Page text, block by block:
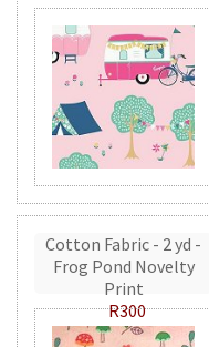
Cotton Fabric - 2 yd -
Frog Pond Novelty
Print
R300